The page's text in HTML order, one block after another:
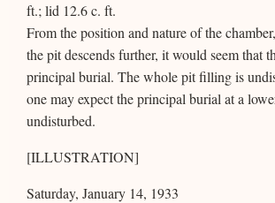
ft.; lid 12.6 c. ft.
From the position and nature of the
the pit descends further, it would seem that
principal burial. The whole pit filling is
one may expect the principal burial at a
undisturbed.
[ILLUSTRATION]
Saturday, January 14, 1933